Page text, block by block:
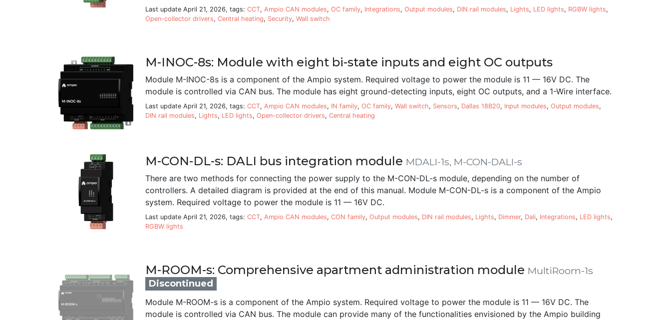
Last update April 21, 2026, tags: CCT, Ampio CAN modules, OC family, Integrations, Output modules, DIN rail modules, Lights, LED lights, RGBW lights,
Open-collector drivers, Central heating, Security, Wall switch
M-INOC-8s: Module with eight bi-state inputs and eight OC outputs
Module M-INOC-8s is a component of the Ampio system. Required voltage to power the module is 11 — 16V DC. The
module is controlled via CAN bus. The module has eight ground-detecting inputs, eight OC outputs, and a 1-Wire interface.
Last update April 21, 2026, tags: CCT, Ampio CAN modules, IN family, OC family, Wall switch, Sensors, Dallas 18B20, Input modules, Output modules,
DIN rail modules, Lights, LED lights, Open-collector drivers, Central heating
M-CON-DL-s: DALI bus integration module MDALI-1s, M-CON-DALI-s
There are two methods for connecting the power supply to the M-CON-DL-s module, depending on the number of
controllers. A detailed diagram is provided at the end of this manual. Module M-CON-DL-s is a component of the Ampio
system. Required voltage to power the module is 11 — 16V DC.
Last update April 21, 2026, tags: CCT, Ampio CAN modules, CON family, Output modules, DIN rail modules, Lights, Dimmer, Dali, Integrations, LED lights,
RGBW lights
M-ROOM-s: Comprehensive apartment administration module MultiRoom-1s
Discontinued
Module M-ROOM-s is a component of the Ampio system. Required voltage to power the module is 11 — 16V DC. The
module is controlled via CAN bus. The module can provide many of the functionalities envisioned by the Ampio building